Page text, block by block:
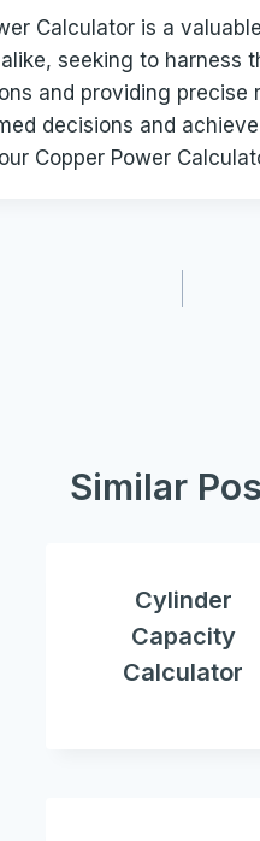
Calculator is a
seeking to harness
and providing precise
decisions and
Copper Power
Similar
Cylinder
Capacity
Calculator